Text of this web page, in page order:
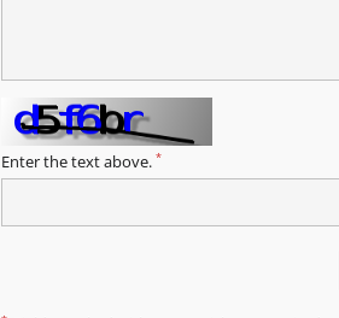
Enter the text above. *